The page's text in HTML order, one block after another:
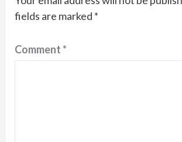
fields are marked *
Comment*